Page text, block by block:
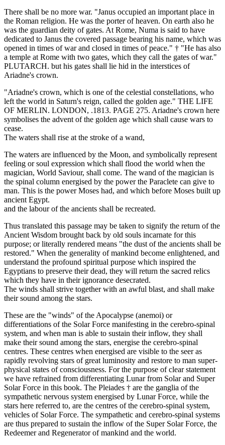
There shall be no more war. "Janus occupied an important place in
the Roman religion. He was the porter of heaven. On earth also he
was the guardian deity of gates. At Rome, Numa is said to have
dedicated to Janus the covered passage bearing his name, which was
opened in times of war and closed in times of peace." † "He has also
a temple at Rome with two gates, which they call the gates of war."
PLUTARCH. but his gates shall lie hid in the interstices of
Ariadne's crown.
"Ariadne's crown, which is one of the celestial constellations, who
left the world in Saturn's reign, called the golden age." THE LIFE
OF MERLIN. LONDON, .1813. PAGE 275. Ariadne's crown here
symbolises the advent of the golden age which shall cause wars to
cease.
The waters shall rise at the stroke of a wand,
The waters are influenced by the Moon, and symbolically represent
feeling or soul expression which shall flood the world when the
magician, World Saviour, shall come. The wand of the magician is
the spinal column energised by the power the Paraclete can give to
man. This is the power Moses had, and which before Moses built up
ancient Egypt.
and the labour of the ancients shall be recreated.
Thus translated this passage may be taken to signify the return of the
Ancient Wisdom brought back by old souls incarnate for this
purpose; or literally rendered means "the dust of the ancients shall be
restored." When the generality of mankind become enlightened, and
understand the profound spiritual purpose which inspired the
Egyptians to preserve their dead, they will return the sacred relics
which they have in their ignorance desecrated.
The winds shall strive together with an awful blast, and shall make
their sound among the stars.
These are the "winds" of the Apocalypse (anemoi) or
differentiations of the Solar Force manifesting in the cerebro-spinal
system, and when man is able to sustain their inflow, they shall
make their sound among the stars, energise the cerebro-spinal
centres. These centres when energised are visible to the seer as
rapidly revolving stars of great luminosity and restore to man super-
physical states of consciousness. For the purpose of clear statement
we have refrained from differentiating Lunar from Solar and Super
Solar Force in this book. The Pleiades † are the ganglia of the
sympathetic nervous system energised by Lunar Force, while the
stars here referred to, are the centres of the cerebro-spinal system,
vehicles of Solar Force. The sympathetic and cerebro-spinal systems
are thus prepared to sustain the inflow of the Super Solar Force, the
Redeemer and Regenerator of mankind and the world.